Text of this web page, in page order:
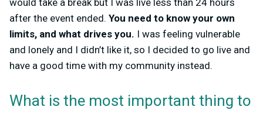
would take a break but I was live less than 24 hours
after the event ended. You need to know your own
limits, and what drives you. I was feeling vulnerable
and lonely and I didn’t like it, so I decided to go live and
have a good time with my community instead.
What is the most important thing to